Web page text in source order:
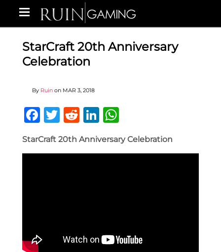
StarCraft 20th Anniversary
Celebration
By Ruin on MAR 3, 2018
Facebook
Twitter
RedditLinkedIn
StarCraft 20th Anniversary Celebration